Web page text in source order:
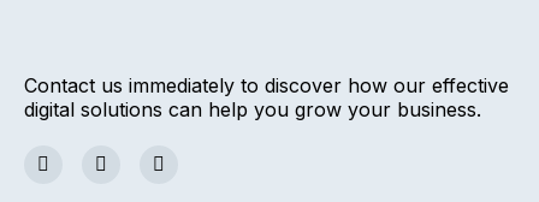
Contact us immediately to discover how our effective
digital solutions can help you grow your business.